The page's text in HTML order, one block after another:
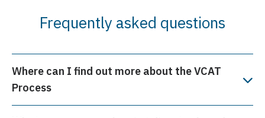
Frequently asked questions
Where can I find out more about the VCAT
Process